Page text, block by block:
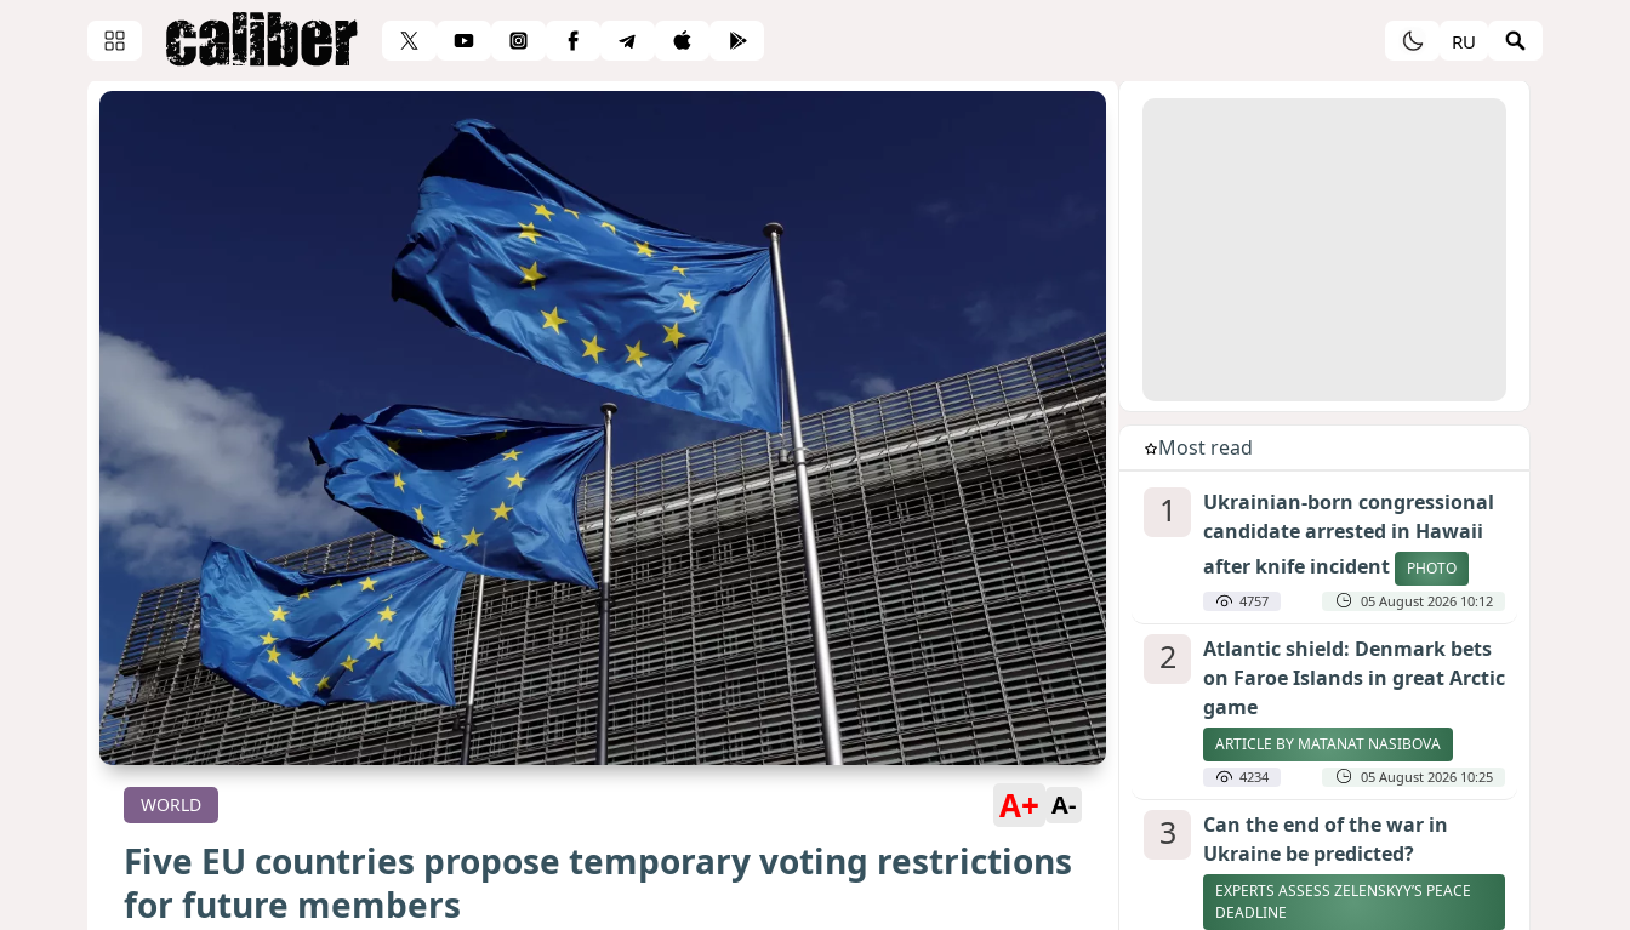
RU
WORLD A+ A-
Five EU countries propose temporary voting restrictions
for future members
Most read
1
Ukrainian-born congressional
candidate arrested in Hawaii
after knife incident
PHOTO
4757 05 August 2026 10:12
2
Atlantic shield: Denmark bets
on Faroe Islands in great Arctic
game
ARTICLE BY MATANAT NASIBOVA
4234 05 August 2026 10:25
3
Can the end of the war in
Ukraine be predicted?
EXPERTS ASSESS ZELENSKYY’S PEACE
DEADLINE